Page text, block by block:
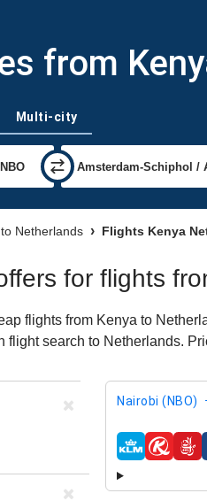
from
Multi-city
Netherlands Flights Kenya
for flights
flights from Kenya to
flight search to Netherlands.
Nairobi (NBO)
airlines